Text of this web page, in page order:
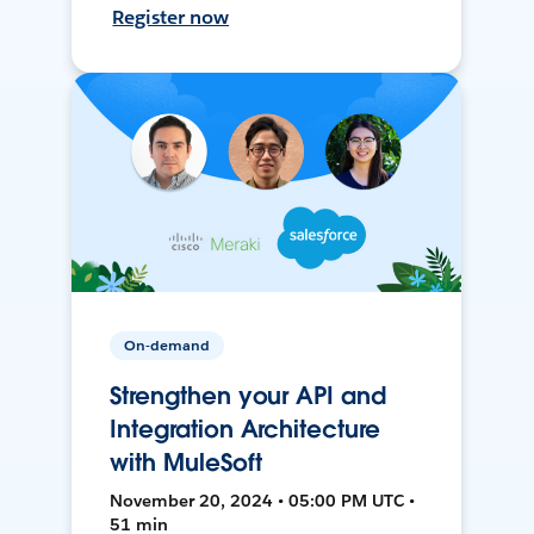
Register now
On-demand
Strengthen your API and
Integration Architecture
with MuleSoft
November 20, 2024 • 05:00 PM UTC •
51 min